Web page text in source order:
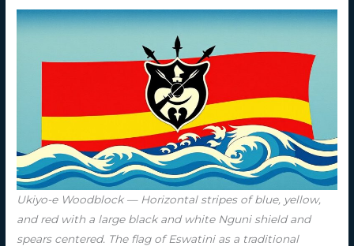
Ukiyo-e Woodblock — Horizontal stripes of blue, yellow,
and red with a large black and white Nguni shield and
spears centered. The flag of Eswatini as a traditional